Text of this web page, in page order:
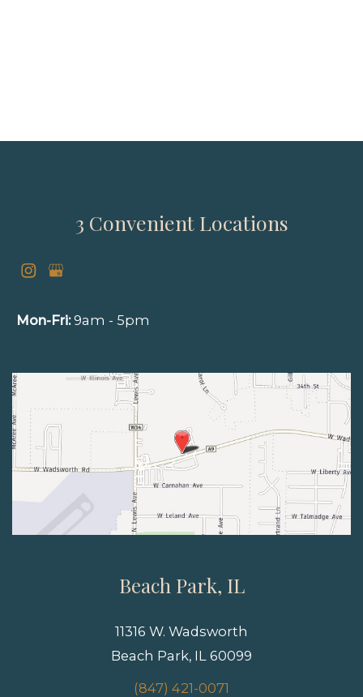
3 Convenient Locations
Mon-Fri:9am - 5pm
Beach Park, IL
11316 W. Wadsworth
Beach Park, IL 60099
(847) 421-0071